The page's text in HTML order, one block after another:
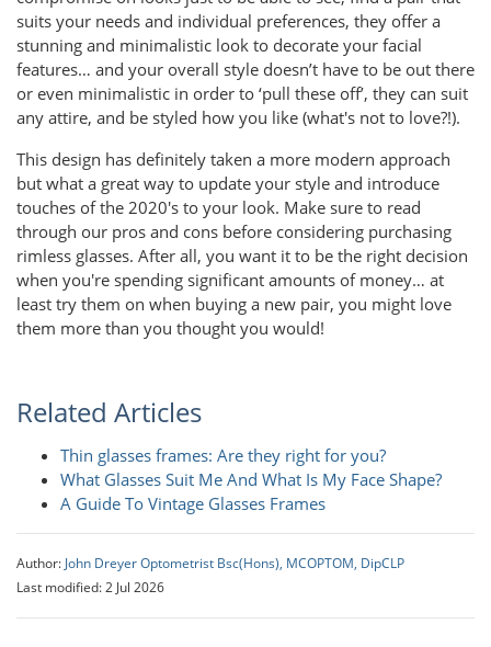
suits your needs and individual preferences, they offer a
stunning and minimalistic look to decorate your facial
features… and your overall style doesn’t have to be out there
or even minimalistic in order to ‘pull these off’, they can suit
any attire, and be styled how you like (what's not to love?!).
This design has definitely taken a more modern approach
but what a great way to update your style and introduce
touches of the 2020's to your look. Make sure to read
through our pros and cons before considering purchasing
rimless glasses. After all, you want it to be the right decision
when you're spending significant amounts of money… at
least try them on when buying a new pair, you might love
them more than you thought you would!
Related Articles
Thin glasses frames: Are they right for you?
What Glasses Suit Me And What Is My Face Shape?
A Guide To Vintage Glasses Frames
Author: John Dreyer Optometrist Bsc(Hons), MCOPTOM, DipCLP
Last modified: 2 Jul 2026